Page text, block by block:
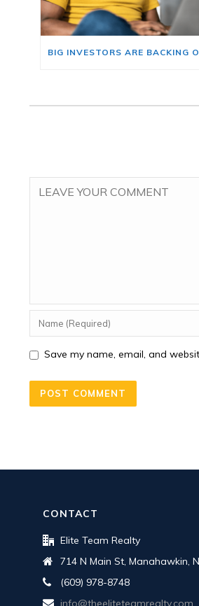
Save my name, email, and
CONTACT
Elite Team Realty
714 N Main St, Manahawkin,
(609) 978-8748
info@theeliteteamrealty.com